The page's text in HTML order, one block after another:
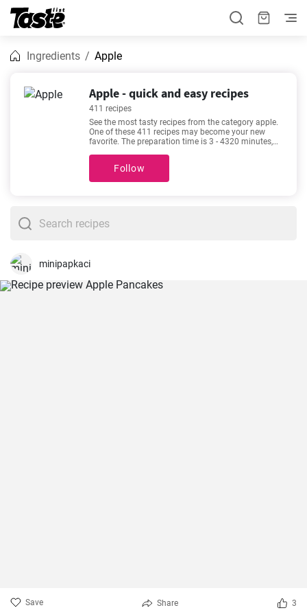
Ingredients Apple
Apple - quick and easy recipes
411 recipes
See the most tasty recipes from the category apple.
One of these 411 recipes may become your new
favorite. The preparation time is 3 - 4320 minutes,
the original French Tarte tatin?
Impossible pie recipe,
Follow
minipapkaci
Save Share 3